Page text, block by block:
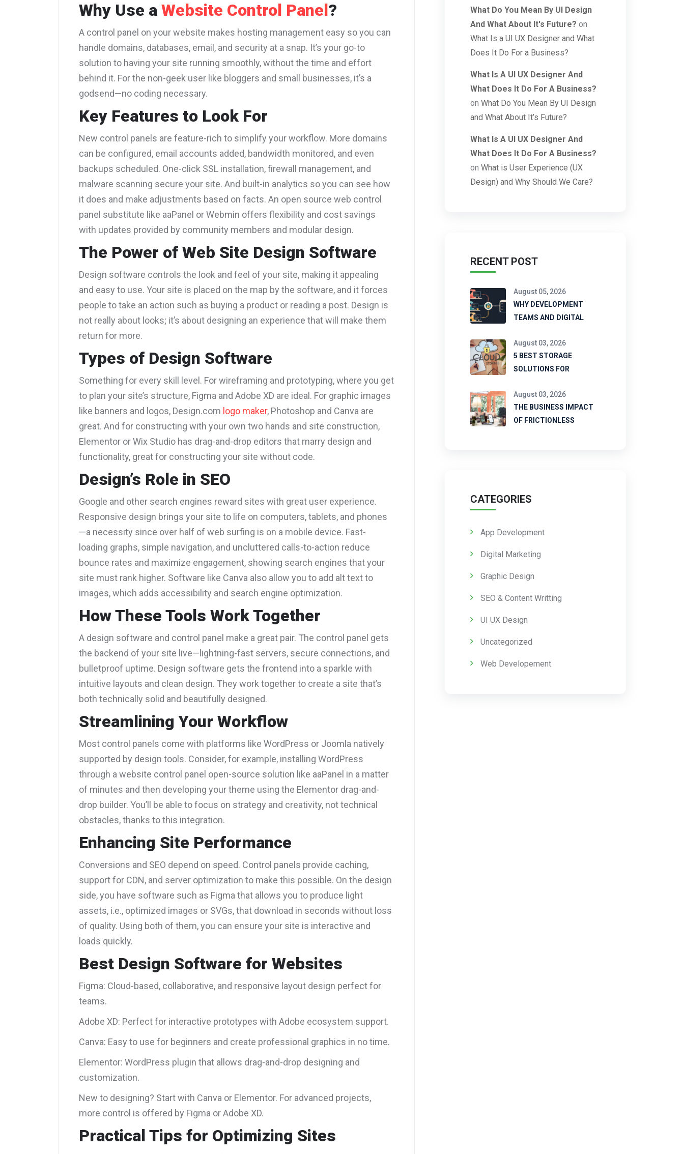
Why Use a Website Control Panel?
A control panel on your website makes hosting management easy so you can
handle domains, databases, email, and security at a snap. It’s your go-to
solution to having your site running smoothly, without the time and effort
behind it. For the non-geek user like bloggers and small businesses, it’s a
godsend—no coding necessary.
Key Features to Look For
New control panels are feature-rich to simplify your workflow. More domains
can be configured, email accounts added, bandwidth monitored, and even
backups scheduled. One-click SSL installation, firewall management, and
malware scanning secure your site. And built-in analytics so you can see how
it does and make adjustments based on facts. An open source web control
panel substitute like aaPanel or Webmin offers flexibility and cost savings
with updates provided by community members and modular design.
The Power of Web Site Design Software
Design software controls the look and feel of your site, making it appealing
and easy to use. Your site is placed on the map by the software, and it forces
people to take an action such as buying a product or reading a post. Design is
not really about looks; it’s about designing an experience that will make them
return for more.
Types of Design Software
Something for every skill level. For wireframing and prototyping, where you get
to plan your site’s structure, Figma and Adobe XD are ideal. For graphic images
like banners and logos, Design.com logo maker, Photoshop and Canva are
great. And for constructing with your own two hands and site construction,
Elementor or Wix Studio has drag-and-drop editors that marry design and
functionality, great for constructing your site without code.
Design’s Role in SEO
Google and other search engines reward sites with great user experience.
Responsive design brings your site to life on computers, tablets, and phones
—a necessity since over half of web surfing is on a mobile device. Fast-
loading graphs, simple navigation, and uncluttered calls-to-action reduce
bounce rates and maximize engagement, showing search engines that your
site must rank higher. Software like Canva also allow you to add alt text to
images, which adds accessibility and search engine optimization.
How These Tools Work Together
A design software and control panel make a great pair. The control panel gets
the backend of your site live—lightning-fast servers, secure connections, and
bulletproof uptime. Design software gets the frontend into a sparkle with
intuitive layouts and clean design. They work together to create a site that’s
both technically solid and beautifully designed.
Streamlining Your Workflow
Most control panels come with platforms like WordPress or Joomla natively
supported by design tools. Consider, for example, installing WordPress
through a website control panel open-source solution like aaPanel in a matter
of minutes and then developing your theme using the Elementor drag-and-
drop builder. You’ll be able to focus on strategy and creativity, not technical
obstacles, thanks to this integration.
Enhancing Site Performance
Conversions and SEO depend on speed. Control panels provide caching,
support for CDN, and server optimization to make this possible. On the design
side, you have software such as Figma that allows you to produce light
assets, i.e., optimized images or SVGs, that download in seconds without loss
of quality. Using both of them, you can ensure your site is interactive and
loads quickly.
Best Design Software for Websites
Figma: Cloud-based, collaborative, and responsive layout design perfect for
teams.
Adobe XD: Perfect for interactive prototypes with Adobe ecosystem support.
Canva: Easy to use for beginners and create professional graphics in no time.
Elementor: WordPress plugin that allows drag-and-drop designing and
customization.
New to designing? Start with Canva or Elementor. For advanced projects,
more control is offered by Figma or Adobe XD.
Practical Tips for Optimizing Sites
What Do You Mean By UI Design
And What About It's Future? on
What Is a UI UX Designer and What
Does It Do For a Business?
What Is A UI UX Designer And
What Does It Do For A Business?
on What Do You Mean By UI Design
and What About It’s Future?
What Is A UI UX Designer And
What Does It Do For A Business?
on What is User Experience (UX
Design) and Why Should We Care?
RECENT POST
August 05, 2026
WHY DEVELOPMENT
TEAMS AND DIGITAL
August 03, 2026
5 BEST STORAGE
SOLUTIONS FOR
August 03, 2026
THE BUSINESS IMPACT
OF FRICTIONLESS
CATEGORIES
App Development
Digital Marketing
Graphic Design
SEO & Content Writting
UI UX Design
Uncategorized
Web Developement